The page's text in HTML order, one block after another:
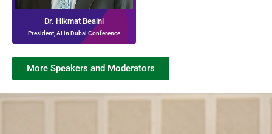
Dr. Hikmat Beaini
President, AI in Dubai Conference
More Speakers and Moderators